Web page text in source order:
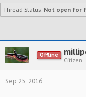
Thread Status: Not open for
Offline
Citizen
Sep 25, 2016